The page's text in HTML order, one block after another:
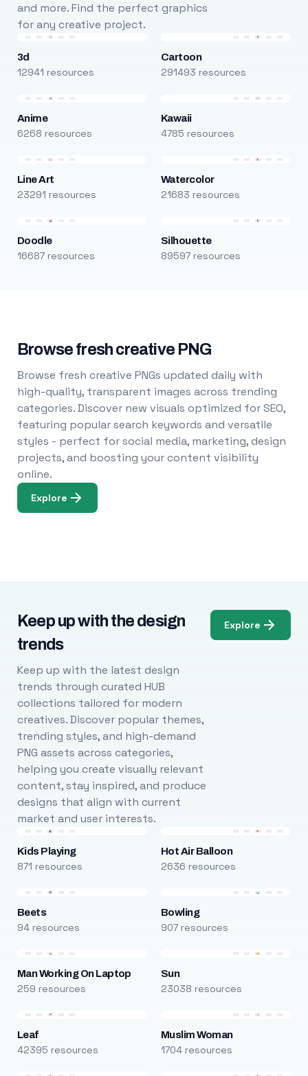
and more. Find the perfect graphics
for any creative project.
3d
12941 resources
Cartoon
291493 resources
Anime
6268 resources
Kawaii
4785 resources
Line Art
23291 resources
Watercolor
21683 resources
Doodle
16687 resources
Silhouette
89597 resources
Browse fresh creative PNG
Browse fresh creative PNGs updated daily with
high-quality, transparent images across trending
categories. Discover new visuals optimized for SEO,
featuring popular search keywords and versatile
styles - perfect for social media, marketing, design
projects, and boosting your content visibility
online.
Explore
Keep up with the design
trends
Keep up with the latest design
trends through curated HUB
collections tailored for modern
creatives. Discover popular themes,
trending styles, and high-demand
PNG assets across categories,
helping you create visually relevant
content, stay inspired, and produce
designs that align with current
market and user interests.
Explore
Kids Playing
871 resources
Hot Air Balloon
2636 resources
Beets
94 resources
Bowling
907 resources
Man Working On Laptop
259 resources
Sun
23038 resources
Leaf
42395 resources
Muslim Woman
1704 resources